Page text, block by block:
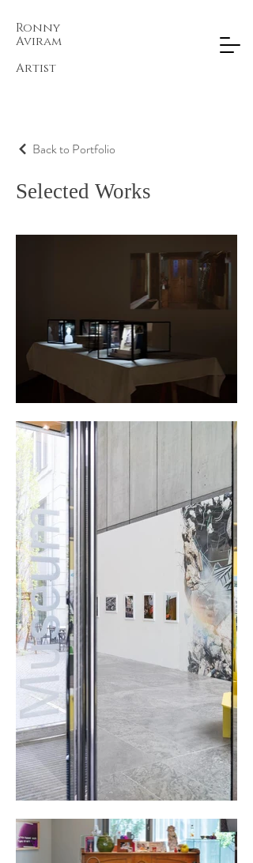
Ronny
Aviram​
Artist
Back to Portfolio
Selected Works